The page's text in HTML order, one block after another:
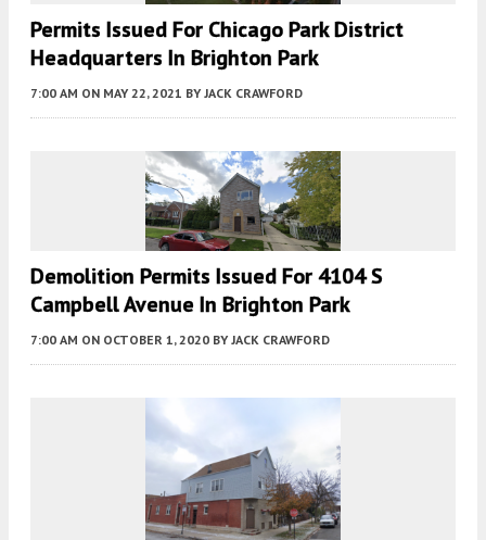
Permits Issued For Chicago Park District
Headquarters In Brighton Park
7:00 AM ON MAY 22, 2021 BY JACK CRAWFORD
Demolition Permits Issued For 4104 S
Campbell Avenue In Brighton Park
7:00 AM ON OCTOBER 1, 2020 BY JACK CRAWFORD